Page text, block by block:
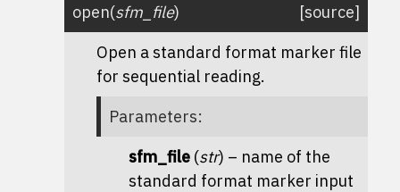
open(sfm_file)
[source]
Open a standard format marker file
for sequential reading.
Parameters:
sfm_file (str) – name of the
standard format marker input